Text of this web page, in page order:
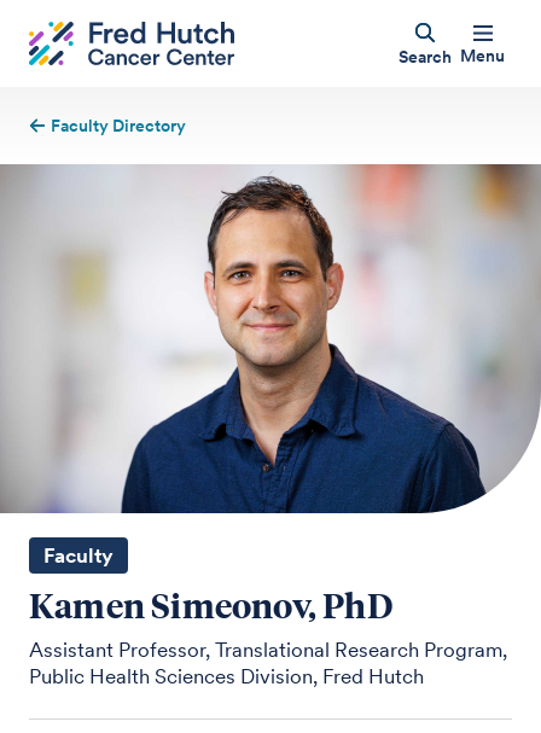
Search Menu
Faculty Directory
Faculty
Kamen Simeonov, PhD
Assistant Professor, Translational Research Program,
Public Health Sciences Division, Fred Hutch